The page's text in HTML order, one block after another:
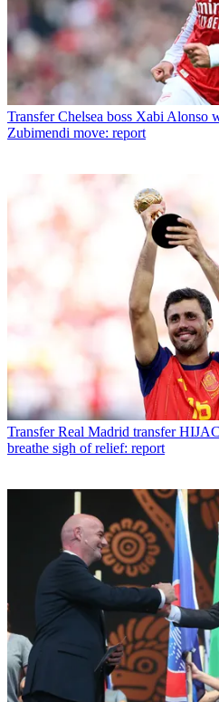
Transfer Chelsea boss Xabi Alonso
Zubimendi move: report
Transfer Real Madrid transfer
breathe sigh of relief: report